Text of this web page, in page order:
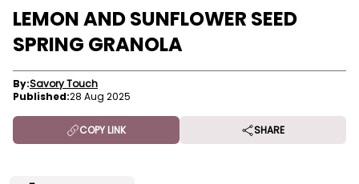
LEMON AND SUNFLOWER SEED
SPRING GRANOLA
By:Savory Touch
Published:28 Aug 2025
COPY LINK SHARE